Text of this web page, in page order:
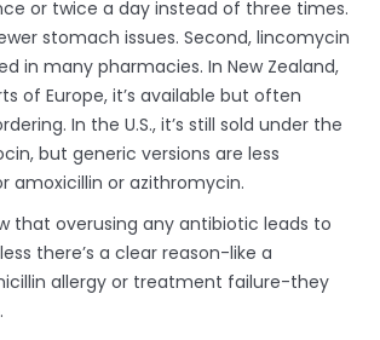
or twice a day instead of three times.
stomach issues. Second, lincomycin
in many pharmacies. In New Zealand,
of Europe, it’s available but often
In the U.S., it’s still sold under the
but generic versions are less
amoxicillin or azithromycin.
that overusing any antibiotic leads to
there’s a clear reason-like a
allergy or treatment failure-they